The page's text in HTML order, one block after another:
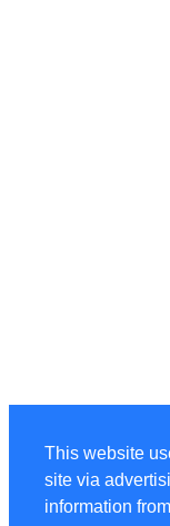
This website
site via
information